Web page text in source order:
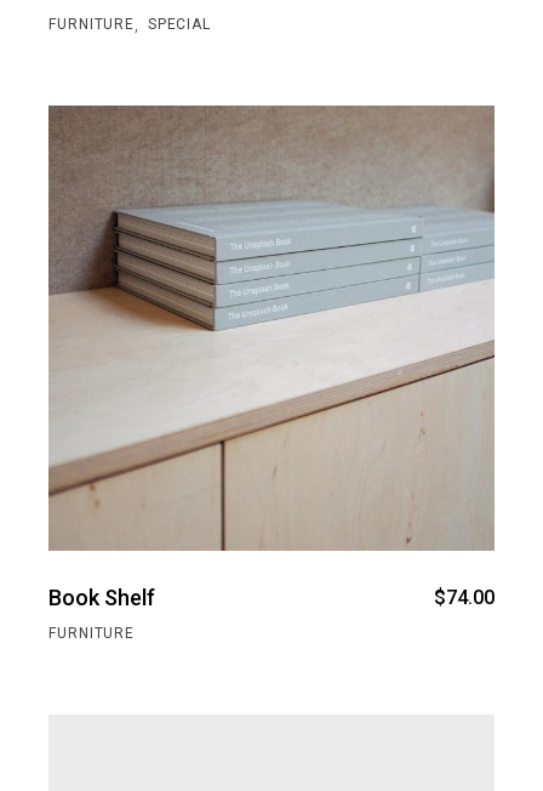
FURNITURE, SPECIAL
Book Shelf $74.00
FURNITURE